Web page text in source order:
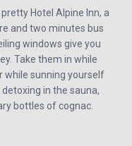
Hotel Alpine Inn, a
and two minutes bus
windows give you
Take them in while
while sunning yourself
in the sauna,
bottles of cognac.